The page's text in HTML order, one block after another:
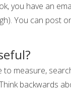
you have an
You can post
to measure,
backwards